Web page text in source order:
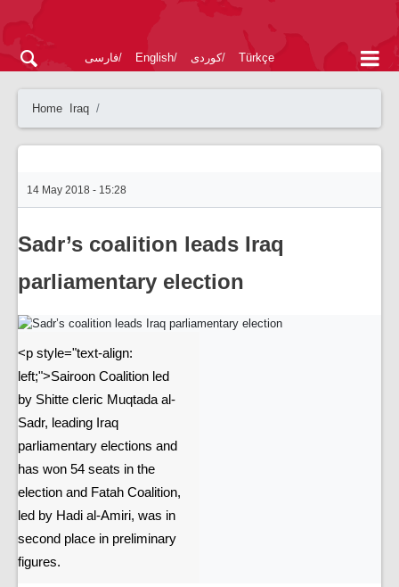
فارسی English کوردی Türkçe
Home Iraq
14 May 2018 - 15:28
Sadr’s coalition leads Iraq
parliamentary election
<p style="text-align:
left;">Sairoon Coalition led
by Shitte cleric Muqtada al-
Sadr, leading Iraq
parliamentary elections and
has won 54 seats in the
election and Fatah Coalition,
led by Hadi al-Amiri, was in
second place in preliminary
figures.